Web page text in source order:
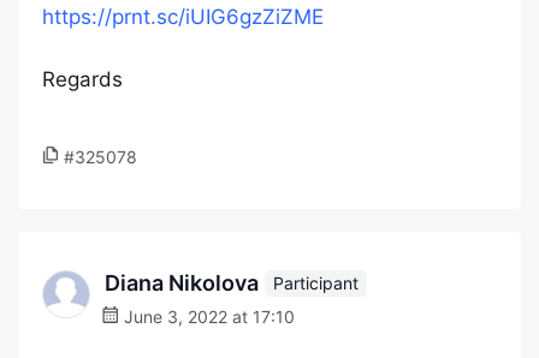
https://prnt.sc/iUIG6gzZiZME
Regards
#325078
Diana Nikolova
Participant
June 3, 2022 at 17:10